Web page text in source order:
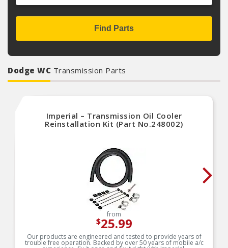
Find Parts
Dodge WC Transmission Parts
Imperial – Transmission Oil Cooler
Reinstallation Kit (Part No.248002)
from
$25.99
Our products are engineered and tested to provide years of
trouble free operation. Backed by over 50 years of mobile a/c